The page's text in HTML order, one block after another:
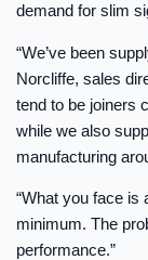
demand for slim
“We’ve been
Norcliffe, sales
tend to be joiners
while we also
manufacturing
“What you face is
minimum. The
performance.”